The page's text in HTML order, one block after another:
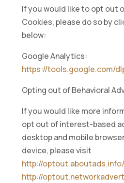
If you would like to opt out
Cookies, please do so by
below:
Google Analytics:
https://tools.google.com/
Opting out of Behavioral
If you would like more
opt out of interest-based
desktop and mobile
device, please visit
http://
http://